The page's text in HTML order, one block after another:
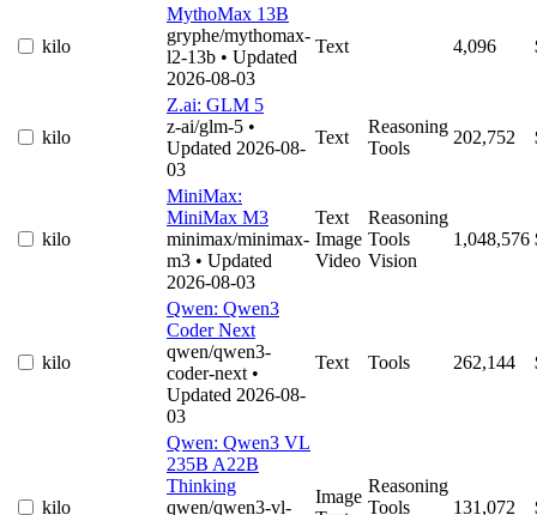
kilo
MythoMax 13B
gryphe/mythomax-
l2-13b • Updated
2026-08-03
Text 4,096
kilo
Z.ai: GLM 5
z-ai/glm-5 •
Updated 2026-08-
03
Text
Reasoning
Tools
202,752
kilo
MiniMax:
MiniMax M3
minimax/minimax-
m3 • Updated
2026-08-03
Text
Image
Video
Reasoning
Tools
Vision
1,048,576
kilo
Qwen: Qwen3
Coder Next
qwen/qwen3-
coder-next •
Updated 2026-08-
03
Text Tools 262,144
kilo
Qwen: Qwen3 VL
235B A22B
Thinking
qwen/qwen3-vl-
Image
Reasoning
Tools
131,072